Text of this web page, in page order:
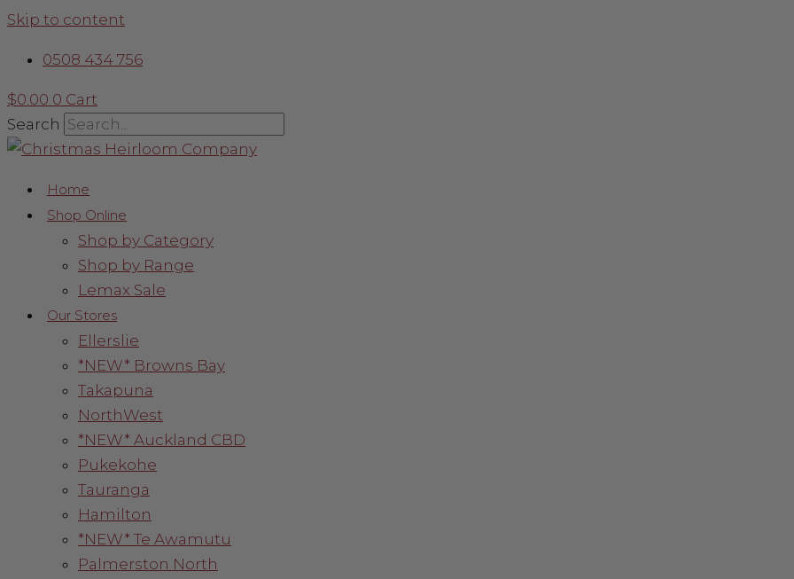
Skip to content
0508 434 756
$0.00 0 Cart
Search
Home
Shop Online
Shop by Category
Shop by Range
Lemax Sale
Our Stores
Ellerslie
*NEW* Browns Bay
Takapuna
NorthWest
*NEW* Auckland CBD
Pukekohe
Tauranga
Hamilton
*NEW* Te Awamutu
Palmerston North